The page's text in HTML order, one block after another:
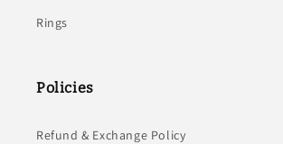
Rings
Policies
Refund & Exchange Policy